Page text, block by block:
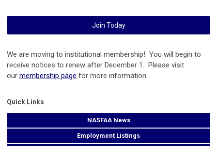
Join Today
We are moving to institutional membership! You will begin to
receive notices to renew after December 1. Please visit
our membership page for more information.
Quick Links
NASFAA News
Employment Listings